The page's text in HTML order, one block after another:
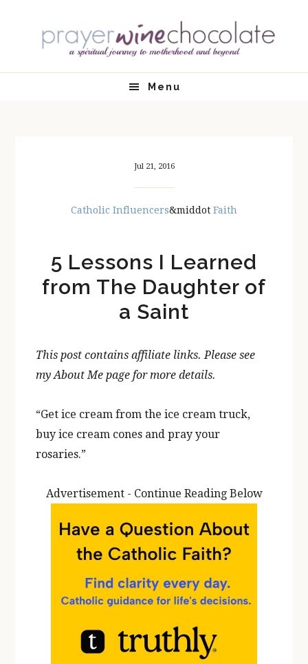
primary
navigation
content
primary
sidebar
Menu
Jul 21, 2016
Catholic Influencers&middot Faith
5 Lessons I Learned
from The Daughter of
a Saint
This post contains affiliate links. Please see
my About Me page for more details.
“Get ice cream from the ice cream truck,
buy ice cream cones and pray your
rosaries.”
Advertisement - Continue Reading Below